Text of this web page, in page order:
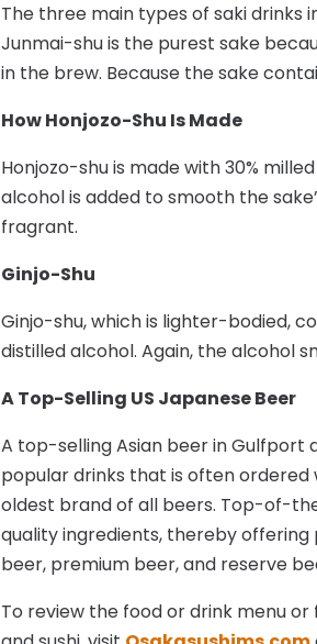
The three main types of saki drinks
Junmai-shu is the purest sake
in the brew. Because the sake
How Honjozo-Shu Is Made
Honjozo-shu is made with 30%
alcohol is added to smooth the
fragrant.
Ginjo-Shu
Ginjo-shu, which is lighter-bodied,
distilled alcohol. Again, the alcohol
A Top-Selling US Japanese Beer
A top-selling Asian beer in Gulfport
popular drinks that is often ordered
oldest brand of all beers. Top-of-
quality ingredients, thereby
beer, premium beer, and reserve
To review the food or drink menu